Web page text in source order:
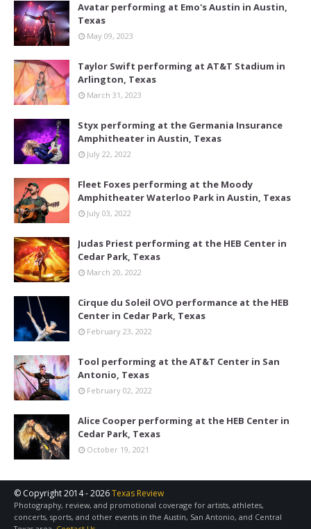
Avatar performing at Emo's Austin in Austin,
Texas
May 09, 2023
Taylor Swift performing at AT&T Stadium in
Arlington, Texas
March 31, 2023
Styx performing at the Germania Insurance
Amphitheater in Austin, Texas
July 22, 2022
Fleet Foxes performing at the Moody
Amphitheater Waterloo Park in Austin, Texas
July 03, 2022
Judas Priest performing at the HEB Center in
Cedar Park, Texas
March 20, 2022
Cirque du Soleil OVO performance at the HEB
Center in Cedar Park, Texas
February 23, 2022
Tool performing at the AT&T Center in San
Antonio, Texas
February 02, 2022
Alice Cooper performing at the HEB Center in
Cedar Park, Texas
October 19, 2021
© Copyright 2014 -2026Texas Review
Photography, review, and promotional coverage for artists, athletes,
concerts, sports, and other events in the Austin, San Antonio, and Central